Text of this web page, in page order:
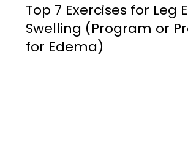
Top 7 Exercises for Leg
Swelling (Program or
for Edema)